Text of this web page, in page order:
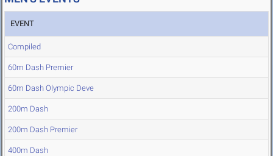
EVENT
Compiled
60m Dash Premier
60m Dash Olympic Deve
200m Dash
200m Dash Premier
400m Dash